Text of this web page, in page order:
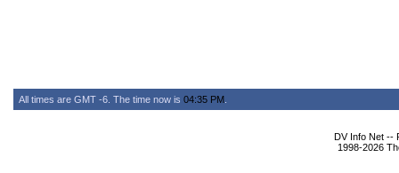
All times are GMT -6. The time now is 04:35 PM
DV Info Net --
1998-2026